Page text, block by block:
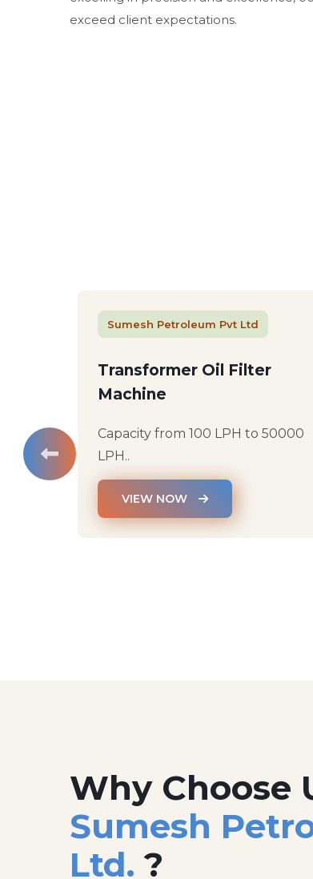
exceed client expectations.
Sumesh Petroleum Pvt Ltd
Transformer Oil Filter
Machine
Capacity from 100 LPH to 50000
LPH..
VIEW NOW
Why Choose
Sumesh
Ltd. ?